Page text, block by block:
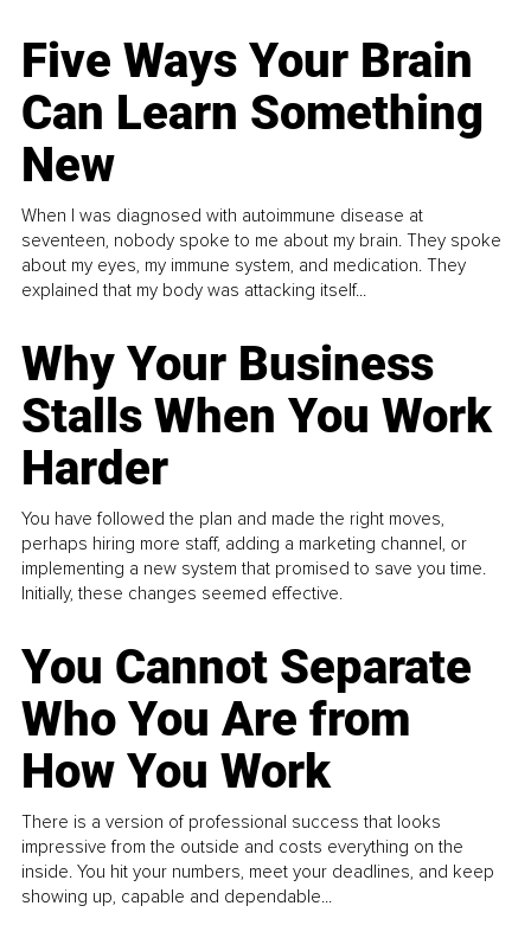
Five Ways Your Brain
Can Learn Something
New
When I was diagnosed with autoimmune disease at
seventeen, nobody spoke to me about my brain. They spoke
about my eyes, my immune system, and medication. They
explained that my body was attacking itself...
Why Your Business
Stalls When You Work
Harder
You have followed the plan and made the right moves,
perhaps hiring more staff, adding a marketing channel, or
implementing a new system that promised to save you time.
Initially, these changes seemed effective.
You Cannot Separate
Who You Are from
How You Work
There is a version of professional success that looks
impressive from the outside and costs everything on the
inside. You hit your numbers, meet your deadlines, and keep
showing up, capable and dependable...